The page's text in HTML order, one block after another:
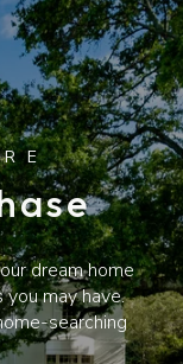
dream home
may have.
searching